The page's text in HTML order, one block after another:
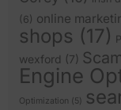
(6) online
shops (17)
wexford (7)
Engine
Optimization (5)